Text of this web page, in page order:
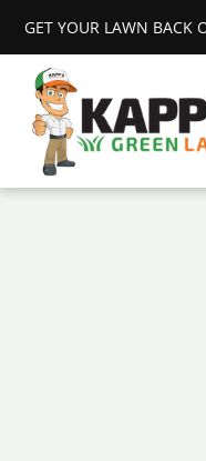
GET YOUR LAWN BACK